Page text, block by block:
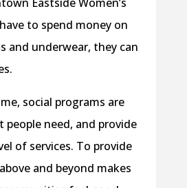
to spend money on
and underwear, they can
social programs are
people need, and provide
of services. To provide
and beyond makes